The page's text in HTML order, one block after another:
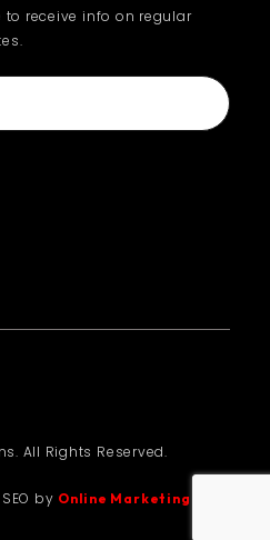
to receive info on regular
All Rights Reserved.
by Online Marketing Guru